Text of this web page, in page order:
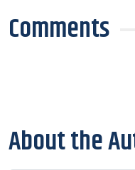
Comments
About the